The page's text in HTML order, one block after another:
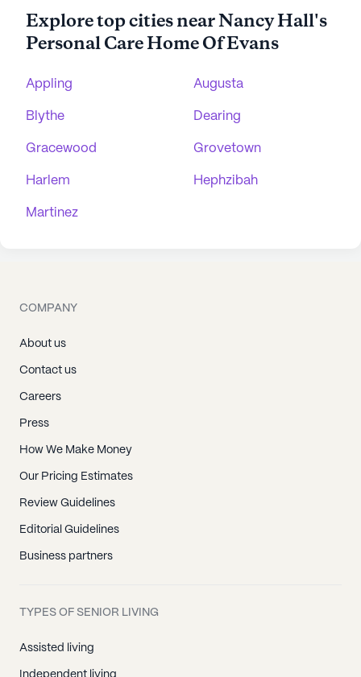
Explore top cities near Nancy Hall's
Personal Care Home Of Evans
Appling Augusta
Blythe Dearing
Gracewood Grovetown
Harlem Hephzibah
Martinez
COMPANY
About us
Contact us
Careers
Press
How We Make Money
Our Pricing Estimates
Review Guidelines
Editorial Guidelines
Business partners
TYPES OF SENIOR LIVING
Assisted living
Independent living